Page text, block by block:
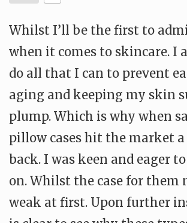
Whilst I’ll be the first to
when it comes to skincare. I
do all that I can to prevent
aging and keeping my skin
plump. Which is why when
pillow cases hit the market a
back. I was keen and eager
on. Whilst the case for them
weak at first. Upon further